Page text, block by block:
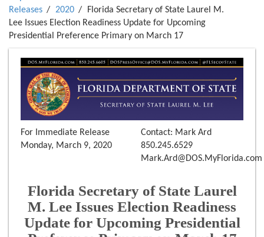
Releases
2020
Florida Secretary of State Laurel M.
Lee Issues Election Readiness Update for Upcoming
Presidential Preference Primary on March 17
For Immediate Release
Monday, March 9, 2020
Contact: Mark Ard
850.245.6529
Mark.Ard@DOS.MyFlorida.com
Florida Secretary of State Laurel
M. Lee Issues Election Readiness
Update for Upcoming Presidential